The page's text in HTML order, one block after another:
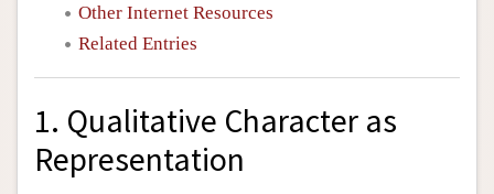
Other Internet Resources
Related Entries
1. Qualitative Character as
Representation